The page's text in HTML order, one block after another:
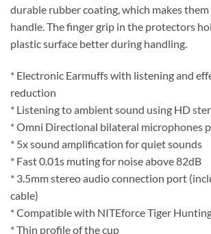
durable rubber coating, which makes
handle. The finger grip in the protectors
plastic surface better during handling.
* Electronic Earmuffs with listening and
reduction
* Listening to ambient sound using HD
* Omni Directional bilateral microphones
* 5x sound amplification for quiet sounds
* Fast 0.01s muting for noise above 82dB
* 3.5mm stereo audio connection port
cable)
* Compatible with NITEforce Tiger
* Thin profile of the cup